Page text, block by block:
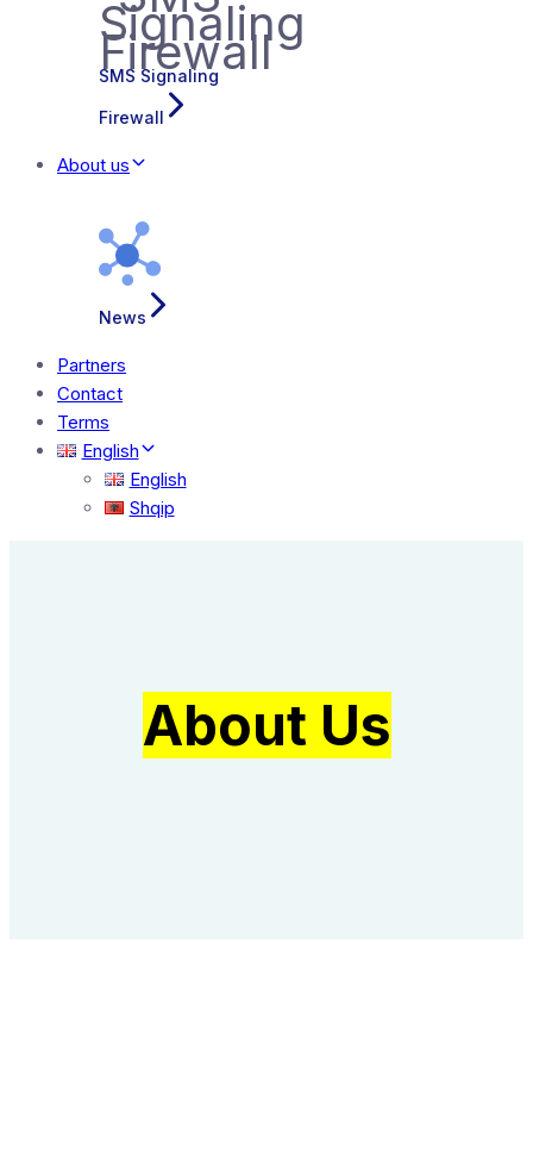
SMS Signaling
Firewall
About us
News
Partners
Contact
Terms
English
English
Shqip
About Us